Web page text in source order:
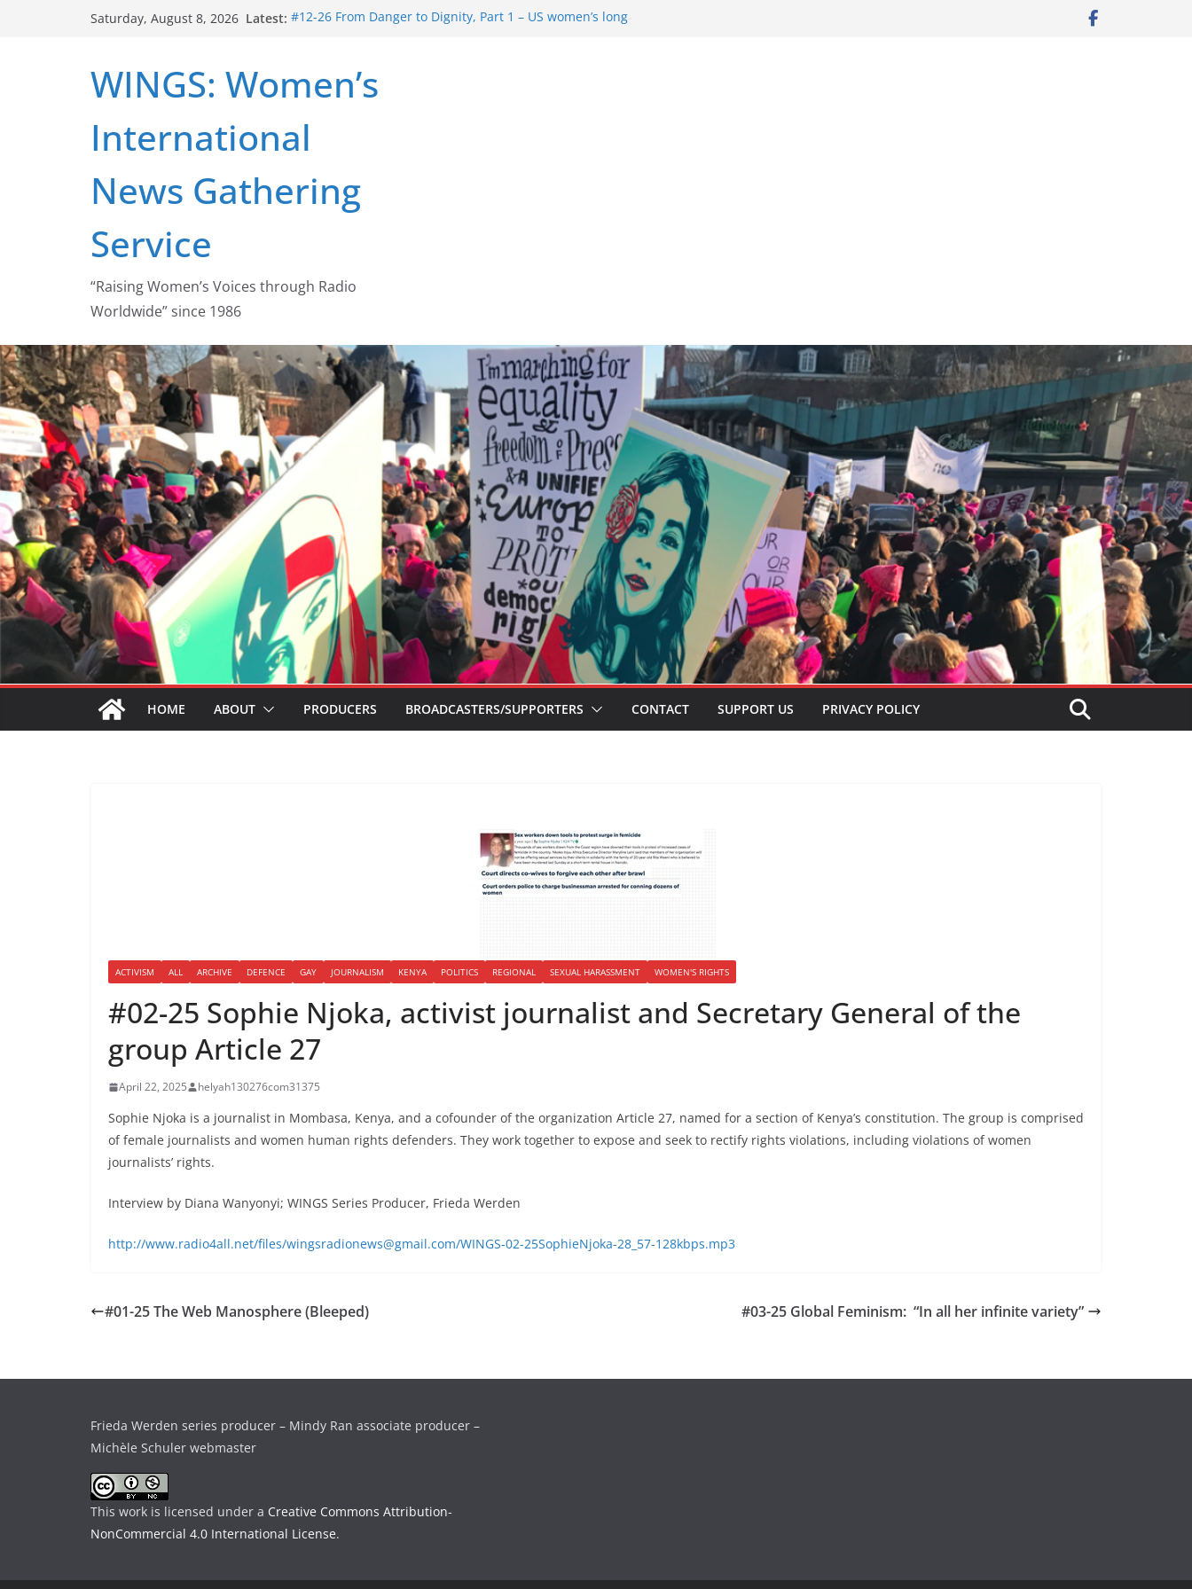
Saturday, August 8, 2026 Latest: #12-26 From Danger to Dignity, Part 1 – US women’s long
#15-26 Global Gag Rule Update … Trump Hobbles
#14-26 Rape Culture in History and Today … The path from
Zeus to porn
legalization success, and the new rollback
WINGS: Women’s
International
News Gathering
Service
“Raising Women’s Voices through Radio
Worldwide” since 1986
HOME ABOUT PRODUCERS BROADCASTERS/SUPPORTERS CONTACT SUPPORT US PRIVACY POLICY
ACTIVISM ALL ARCHIVE DEFENCE GAY JOURNALISM KENYA POLITICS REGIONAL SEXUAL HARASSMENT WOMEN'S RIGHTS
#02-25 Sophie Njoka, activist journalist and Secretary General of the
group Article 27
April 22, 2025 helyah130276com31375
Sophie Njoka is a journalist in Mombasa, Kenya, and a cofounder of the organization Article 27, named for a section of Kenya’s constitution. The group is comprised
of female journalists and women human rights defenders. They work together to expose and seek to rectify rights violations, including violations of women
journalists’ rights.
Interview by Diana Wanyonyi; WINGS Series Producer, Frieda Werden
http://www.radio4all.net/files/wingsradionews@gmail.com/WINGS-02-25SophieNjoka-28_57-128kbps.mp3
#01-25 The Web Manosphere (Bleeped) #03-25 Global Feminism: “In all her infinite variety”
Frieda Werden series producer – Mindy Ran associate producer –
Michèle Schuler webmaster
This work is licensed under a Creative Commons Attribution-
NonCommercial 4.0 International License.